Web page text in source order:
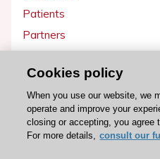
Patients
Partners
Get involved
Become a member
Cookies policy
When you use our website, we
operate and improve your
closing or accepting, you agree
For more details, consult our